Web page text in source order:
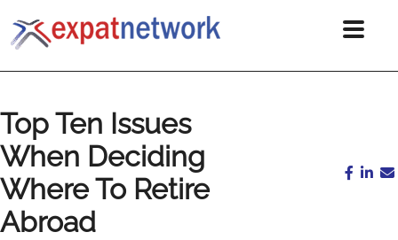
Top Ten Issues
When Deciding
Where To Retire
Abroad